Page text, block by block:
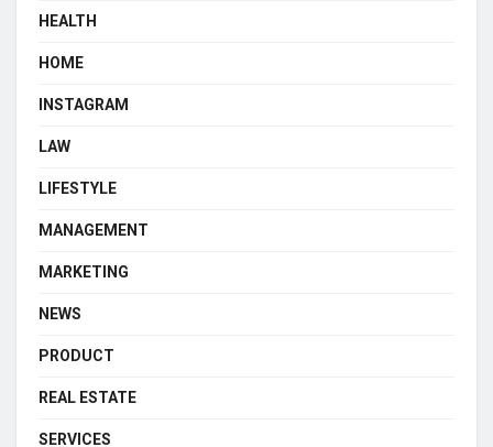
HEALTH
HOME
INSTAGRAM
LAW
LIFESTYLE
MANAGEMENT
MARKETING
NEWS
PRODUCT
REAL ESTATE
SERVICES